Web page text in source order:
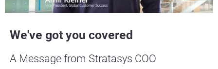
We've got you covered
A Message from Stratasys COO